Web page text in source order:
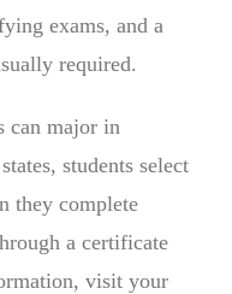
exams, and a
required.
can major in
students select
they complete
a certificate
visit your